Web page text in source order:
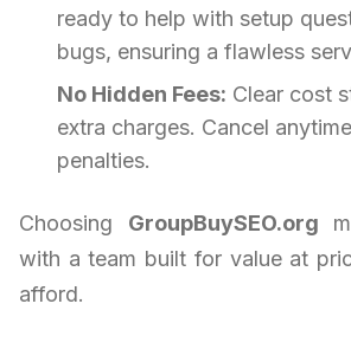
ready to help with setup
bugs, ensuring a flawless
No Hidden Fees: Clear cost
extra charges. Cancel
penalties.
Choosing GroupBuySEO.org
with a team built for value at
afford.